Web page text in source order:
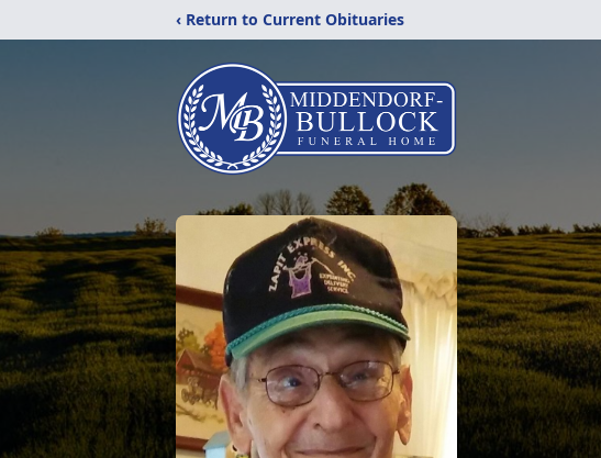
‹ Return to Current Obituaries